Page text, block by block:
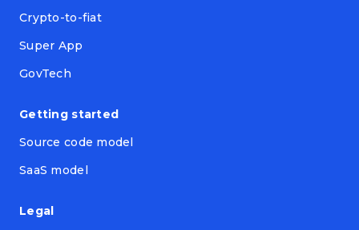
Crypto-to-fiat
Super App
GovTech
Getting started
Source code model
SaaS model
Legal